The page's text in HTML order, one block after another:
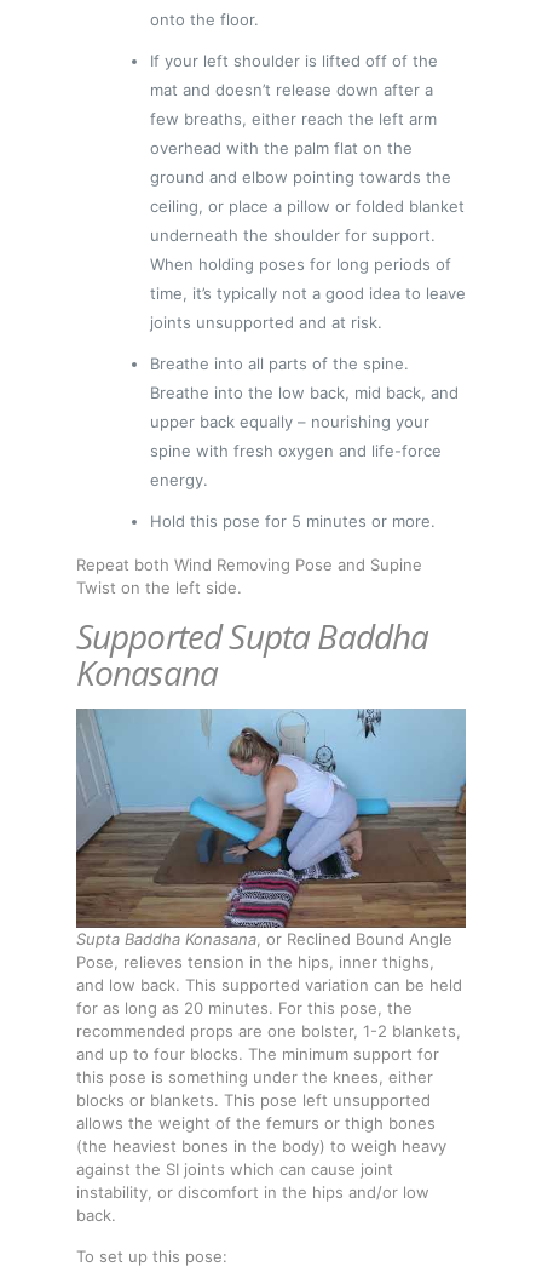
onto the floor.
If your left shoulder is lifted off of the
mat and doesn’t release down after a
few breaths, either reach the left arm
overhead with the palm flat on the
ground and elbow pointing towards the
ceiling, or place a pillow or folded blanket
underneath the shoulder for support.
When holding poses for long periods of
time, it’s typically not a good idea to leave
joints unsupported and at risk.
Breathe into all parts of the spine.
Breathe into the low back, mid back, and
upper back equally – nourishing your
spine with fresh oxygen and life-force
energy.
Hold this pose for 5 minutes or more.
Repeat both Wind Removing Pose and Supine
Twist on the left side.
Supported Supta Baddha
Konasana
Supta Baddha Konasana, or Reclined Bound Angle
Pose, relieves tension in the hips, inner thighs,
and low back. This supported variation can be held
for as long as 20 minutes. For this pose, the
recommended props are one bolster, 1-2 blankets,
and up to four blocks. The minimum support for
this pose is something under the knees, either
blocks or blankets. This pose left unsupported
allows the weight of the femurs or thigh bones
(the heaviest bones in the body) to weigh heavy
against the SI joints which can cause joint
instability, or discomfort in the hips and/or low
back.
To set up this pose: